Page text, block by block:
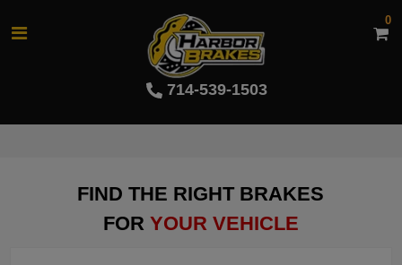
714-539-1503
0
FIND THE RIGHT BRAKES
FOR YOUR VEHICLE